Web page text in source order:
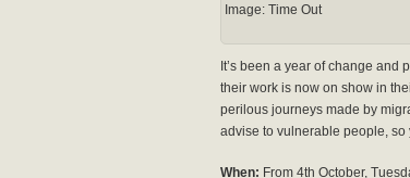
Image: Time Out
It’s been a year of change and
their work is now on show in
perilous journeys made by
advise to vulnerable people,
When: From 4th October,